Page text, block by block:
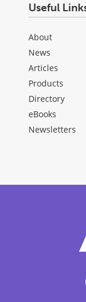
Useful
About
News
Articles
Products
Directory
eBooks
Newsletters